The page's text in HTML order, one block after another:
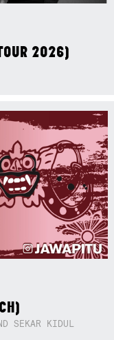
2026)
SEKAR KIDUL